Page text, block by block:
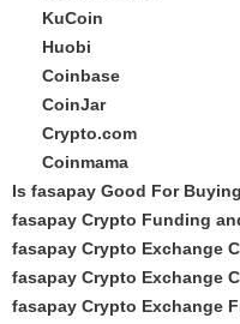
KuCoin
Huobi
Coinbase
CoinJar
Crypto.com
Coinmama
Is fasapay Good For
fasapay Crypto Funding
fasapay Crypto Exchange
fasapay Crypto Exchange
fasapay Crypto Exchange